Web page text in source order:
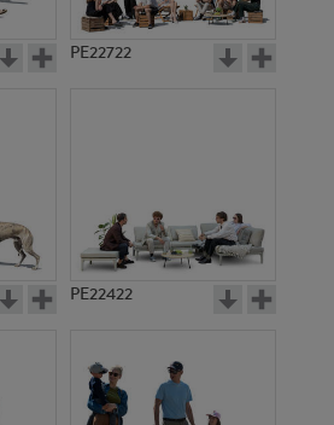
PE22722
PE22422